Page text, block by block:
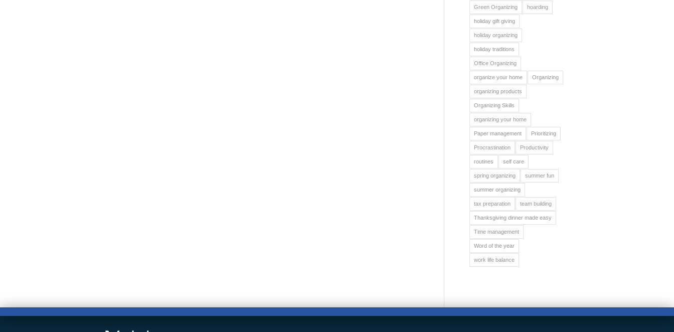
Green Organizing hoarding
holiday gift giving
holiday organizing
holiday traditions
Office Organizing
organize your home Organizing
organizing products
Organizing Skills
organizing your home
Paper management Prioritizing
Procrastination Productivity
routines self care
spring organizing summer fun
summer organizing
tax preparation team building
Thanksgiving dinner made easy
Time management
Word of the year
work life balance